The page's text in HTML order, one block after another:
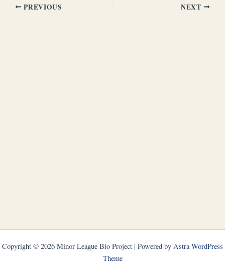
PREVIOUS NEXT
Copyright © 2026 Minor League Bio Project | Powered by Astra WordPress
Theme